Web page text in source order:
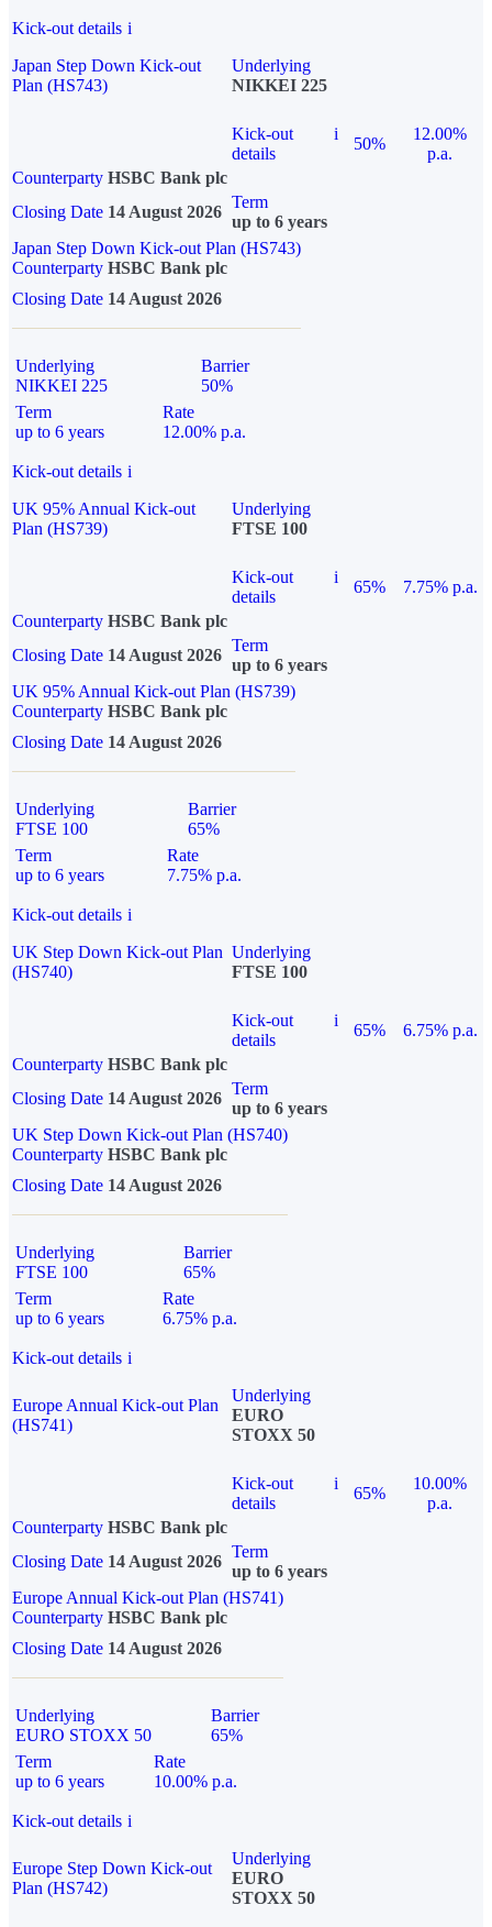
Kick-out details i
Japan Step Down Kick-out
Plan (HS743)
Underlying
NIKKEI 225
Kick-out
details
i
50%
12.00%
p.a.
Counterparty HSBC Bank plc
Closing Date 14 August 2026
Term
up to 6 years
Japan Step Down Kick-out Plan (HS743)
Counterparty HSBC Bank plc
Closing Date 14 August 2026
Underlying
NIKKEI 225
Barrier
50%
Term
up to 6 years
Rate
12.00% p.a.
Kick-out details i
UK 95% Annual Kick-out
Plan (HS739)
Underlying
FTSE 100
Kick-out
details
i
65%
7.75% p.a.
Counterparty HSBC Bank plc
Closing Date 14 August 2026
Term
up to 6 years
UK 95% Annual Kick-out Plan (HS739)
Counterparty HSBC Bank plc
Closing Date 14 August 2026
Underlying
FTSE 100
Barrier
65%
Term
up to 6 years
Rate
7.75% p.a.
Kick-out details i
UK Step Down Kick-out Plan
(HS740)
Underlying
FTSE 100
Kick-out
details
i
65%
6.75% p.a.
Counterparty HSBC Bank plc
Closing Date 14 August 2026
Term
up to 6 years
UK Step Down Kick-out Plan (HS740)
Counterparty HSBC Bank plc
Closing Date 14 August 2026
Underlying
FTSE 100
Barrier
65%
Term
up to 6 years
Rate
6.75% p.a.
Kick-out details i
Europe Annual Kick-out Plan
(HS741)
Underlying
EURO
STOXX 50
Kick-out
details
i
65%
10.00%
p.a.
Counterparty HSBC Bank plc
Closing Date 14 August 2026
Term
up to 6 years
Europe Annual Kick-out Plan (HS741)
Counterparty HSBC Bank plc
Closing Date 14 August 2026
Underlying
EURO STOXX 50
Barrier
65%
Term
up to 6 years
Rate
10.00% p.a.
Kick-out details i
Europe Step Down Kick-out
Plan (HS742)
Underlying
EURO
STOXX 50